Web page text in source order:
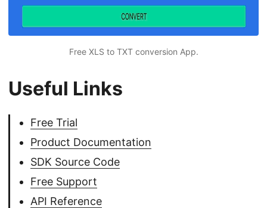
Free XLS to TXT conversion App.
Useful Links
Free Trial
Product Documentation
SDK Source Code
Free Support
API Reference